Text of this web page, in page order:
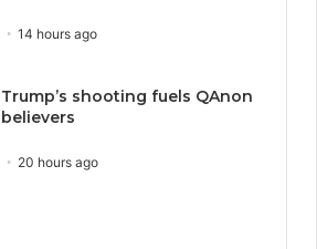
14 hours ago
Trump’s shooting fuels QAnon
believers
20 hours ago